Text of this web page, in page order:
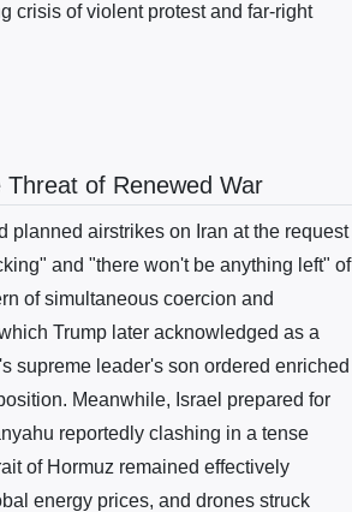
crisis of violent protest and far-right
of Renewed War
planned airstrikes on Iran at the request
and "there won't be anything left" of
of simultaneous coercion and
Trump later acknowledged as a
supreme leader's son ordered enriched
Meanwhile, Israel prepared for
reportedly clashing in a tense
of Hormuz remained effectively
energy prices, and drones struck